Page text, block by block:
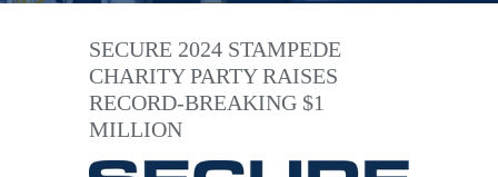
SECURE 2024 STAMPEDE
CHARITY PARTY RAISES
RECORD-BREAKING $1
MILLION